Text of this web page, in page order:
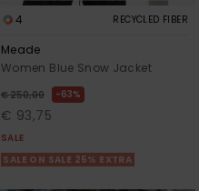
4 RECYCLED FIBER
Meade
Women Blue Snow Jacket
€ 250,00 63%
€ 93,75
SALE
SALE ON SALE 25% EXTRA